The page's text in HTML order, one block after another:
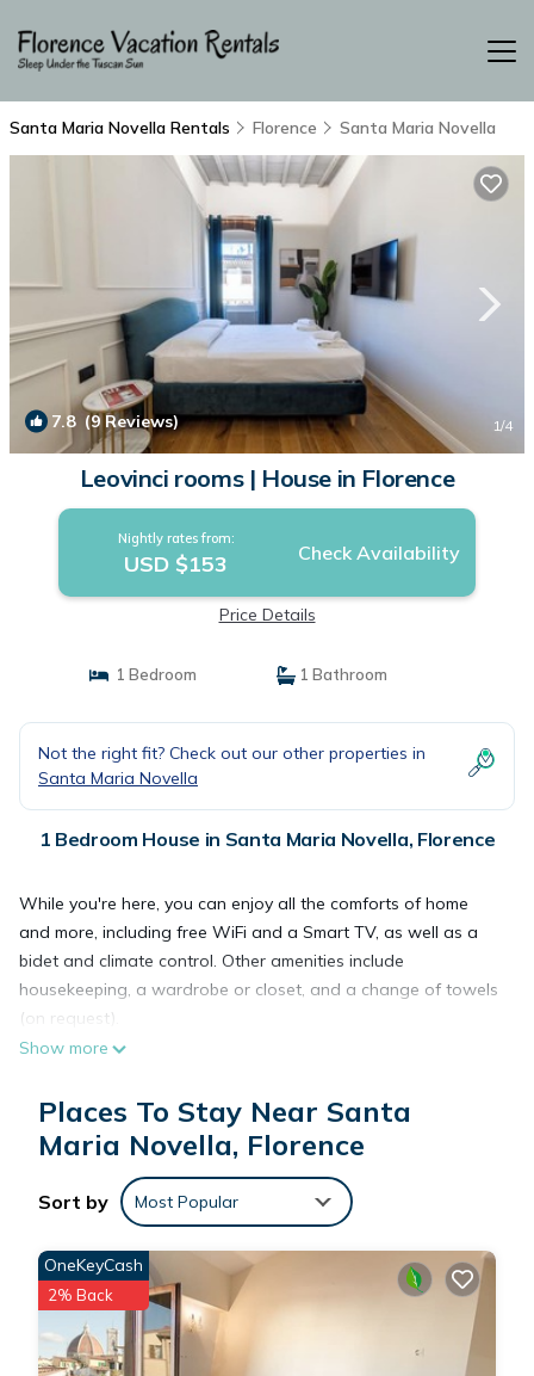
Santa Maria Novella Rentals Florence Santa Maria Novella
7.8(9 Reviews) 1/4
Leovinci rooms | House in Florence
Nightly rates from:
USD $153 Check Availability
Price Details
1 Bedroom 1 Bathroom
Not the right fit? Check out our other properties in
Santa Maria Novella
1 Bedroom House in Santa Maria Novella, Florence
While you're here, you can enjoy all the comforts of home
and more, including free WiFi and a Smart TV, as well as a
bidet and climate control. Other amenities include
housekeeping, a wardrobe or closet, and a change of towels
(on request).
Show more
Places To Stay Near Santa
Maria Novella, Florence
Sort by Most Popular
OneKeyCash
2% Back